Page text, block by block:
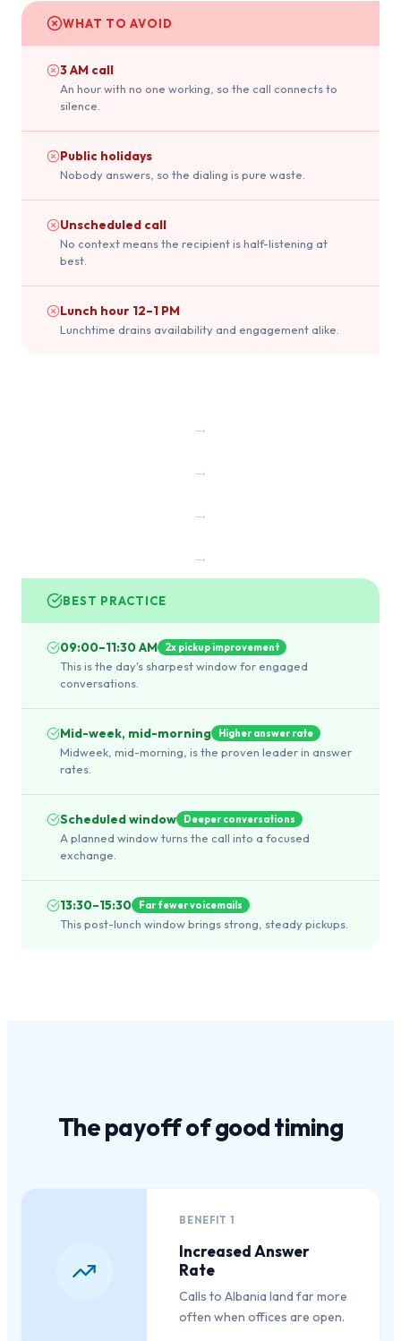
WHAT TO AVOID
3 AM call
An hour with no one working, so the call connects to
silence.
Public holidays
Nobody answers, so the dialing is pure waste.
Unscheduled call
No context means the recipient is half-listening at
best.
Lunch hour 12–1 PM
Lunchtime drains availability and engagement alike.
→
→
→
→
BEST PRACTICE
09:00–11:30 AM 2x pickup improvement
This is the day's sharpest window for engaged
conversations.
Mid-week, mid-morning Higher answer rate
Midweek, mid-morning, is the proven leader in answer
rates.
Scheduled window Deeper conversations
A planned window turns the call into a focused
exchange.
13:30–15:30 Far fewer voicemails
This post-lunch window brings strong, steady pickups.
The payoff ofgood timing
BENEFIT1
Increased Answer
Rate
Calls to Albania land far more
often when offices are open.